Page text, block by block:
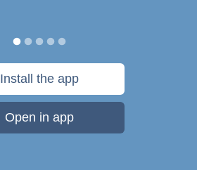
Install the app
Open in app